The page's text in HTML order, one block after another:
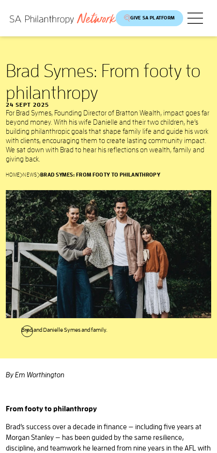
GIVE SA PLATFORM
Brad Symes: From footy to
philanthropy
24 SEPT 2025
For Brad Symes, Founding Director of Bratton Wealth, impact goes far
beyond money. With his wife Danielle and their two children, he’s
building philanthropic goals that shape family life and guide his work
with clients, encouraging them to create lasting community impact.
We sat down with Brad to hear his reflections on wealth, family and
giving back.
HOME NEWS BRAD SYMES: FROM FOOTY TO PHILANTHROPY
Brad and Danielle Symes and family.
By Em Worthington
From footy to philanthropy
Brad’s success over a decade in finance — including five years at
Morgan Stanley — has been guided by the same resilience,
discipline, and teamwork he learned from nine years in the AFL with